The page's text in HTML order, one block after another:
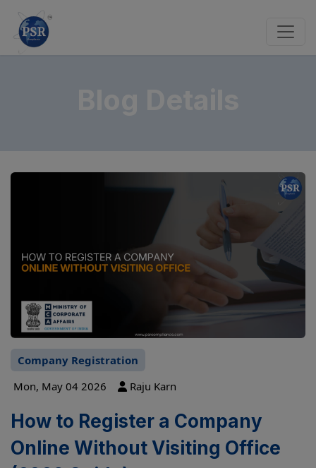
Company Registration
Mon, May 04 2026
Raju Karn
How to Register a Company
Online Without Visiting Office